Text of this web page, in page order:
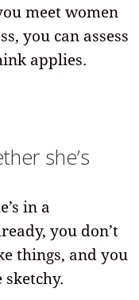
meet women
you can assess
applies.
she’s
in a
you don’t
things, and you
sketchy.